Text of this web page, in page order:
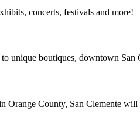
concerts, festivals and more!
unique boutiques, downtown
Orange County, San Clemente